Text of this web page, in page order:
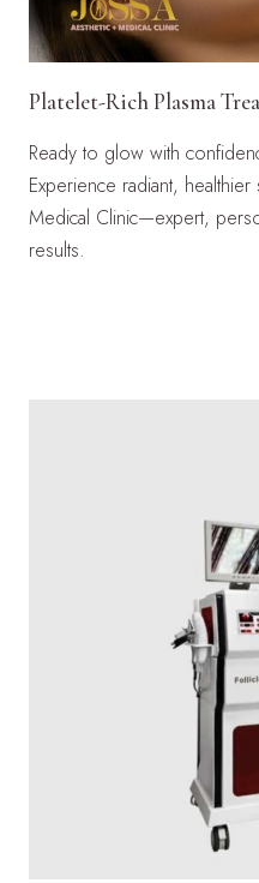
Platelet-Rich Plasma
Ready to glow with
Experience radiant,
Medical Clinic—expert,
results.